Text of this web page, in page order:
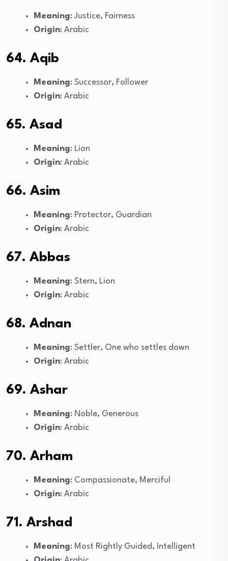
Meaning: Justice, Fairness
Origin: Arabic
64. Aqib
Meaning: Successor, Follower
Origin: Arabic
65. Asad
Meaning: Lion
Origin: Arabic
66. Asim
Meaning: Protector, Guardian
Origin: Arabic
67. Abbas
Meaning: Stern, Lion
Origin: Arabic
68. Adnan
Meaning: Settler, One who settles down
Origin: Arabic
69. Ashar
Meaning: Noble, Generous
Origin: Arabic
70. Arham
Meaning: Compassionate, Merciful
Origin: Arabic
71. Arshad
Meaning: Most Rightly Guided, Intelligent